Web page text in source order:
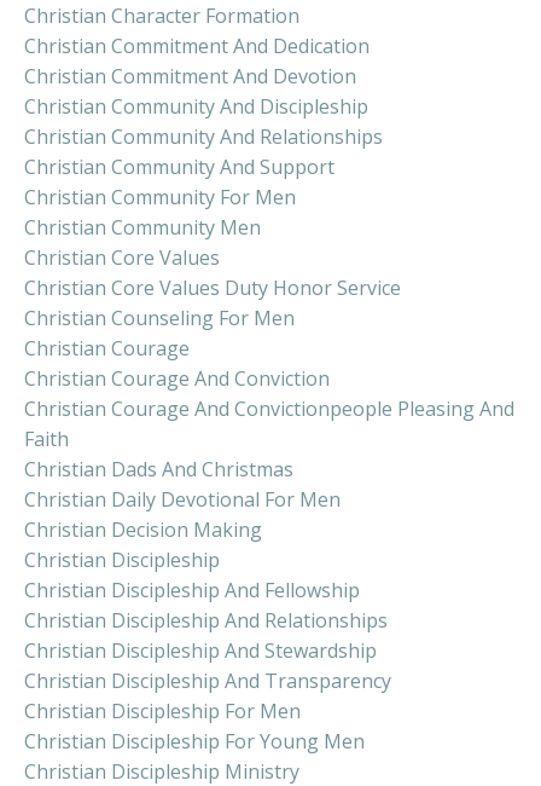
Christian Character Formation
Christian Commitment And Dedication
Christian Commitment And Devotion
Christian Community And Discipleship
Christian Community And Relationships
Christian Community And Support
Christian Community For Men
Christian Community Men
Christian Core Values
Christian Core Values Duty Honor Service
Christian Counseling For Men
Christian Courage
Christian Courage And Conviction
Christian Courage And Convictionpeople Pleasing And
Faith
Christian Dads And Christmas
Christian Daily Devotional For Men
Christian Decision Making
Christian Discipleship
Christian Discipleship And Fellowship
Christian Discipleship And Relationships
Christian Discipleship And Stewardship
Christian Discipleship And Transparency
Christian Discipleship For Men
Christian Discipleship For Young Men
Christian Discipleship Ministry